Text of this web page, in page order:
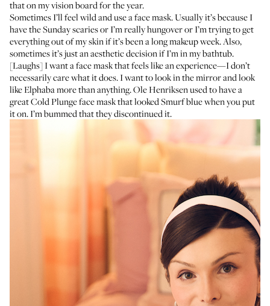
that on my vision board for the year.
Sometimes I’ll feel wild and use a face mask. Usually it’s because I
have the Sunday scaries or I’m really hungover or I’m trying to get
everything out of my skin if it’s been a long makeup week. Also,
sometimes it’s just an aesthetic decision if I’m in my bathtub.
[Laughs] I want a face mask that feels like an experience—I don’t
necessarily care what it does. I want to look in the mirror and look
like Elphaba more than anything. Ole Henriksen used to have a
great Cold Plunge face mask that looked Smurf blue when you put
it on. I’m bummed that they discontinued it.